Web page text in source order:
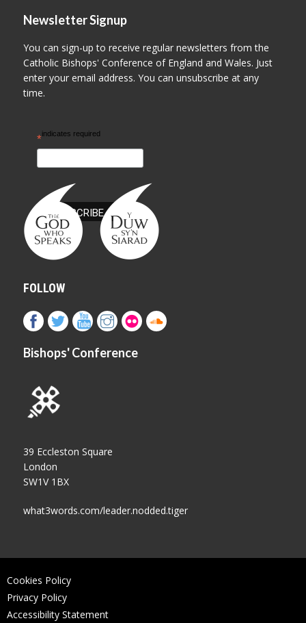
Newsletter Signup
You can sign-up to receive regular newsletters from the
Catholic Bishops' Conference of England and Wales. Just
enter your email address. You can unsubscribe at any
time.
*indicates required
FOLLOW
Bishops' Conference
39 Eccleston Square
London
SW1V 1BX
what3words.com/leader.nodded.tiger
Cookies Policy
Privacy Policy
Accessibility Statement